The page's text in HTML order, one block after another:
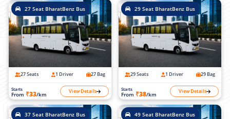
27 Seat BharatBenz Bus
27 Seats 1 Driver 27 Bag
Starts
From ₹33/km View Details
29 Seat BharatBenz Bus
29 Seats 1 Driver 29 Bag
Starts
From ₹38/km View Details
37 Seat BharatBenz Bus 49 Seat BharatBenz Bus